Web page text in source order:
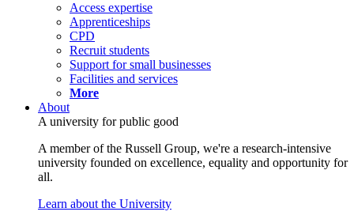
Access expertise
Apprenticeships
CPD
Recruit students
Support for small businesses
Facilities and services
More
About
A university for public good
A member of the Russell Group, we're a research-intensive
university founded on excellence, equality and opportunity for
all.
Learn about the University